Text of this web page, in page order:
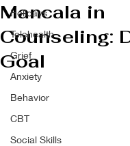
Holidays
Telehealth
Grief
Anxiety
Behavior
CBT
Social Skills
Mancala in
Counseling:
Goal